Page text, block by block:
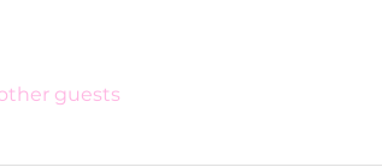
guests